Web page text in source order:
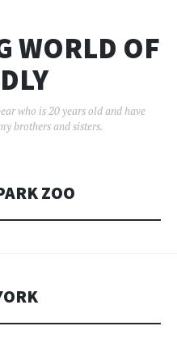
WORLD OF
who is 20 years old and have
brothers and sisters.
ZOO